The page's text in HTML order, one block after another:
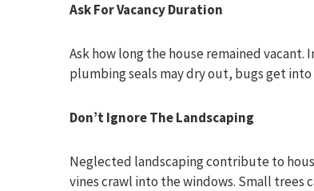
Ask For Vacancy Duration
Ask how long the house remained vacant.
plumbing seals may dry out, bugs get into
Don’t Ignore The Landscaping
Neglected landscaping contribute to
vines crawl into the windows. Small trees